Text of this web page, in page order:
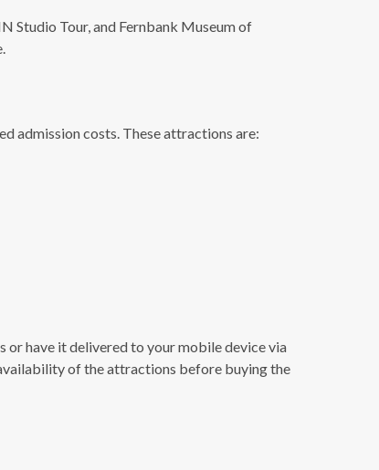
Studio Tour, and Fernbank Museum of
admission costs. These attractions are:
or have it delivered to your mobile device via
of the attractions before buying the